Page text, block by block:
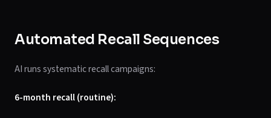
Automated Recall Sequences
AI runs systematic recall campaigns:
6-month recall (routine):